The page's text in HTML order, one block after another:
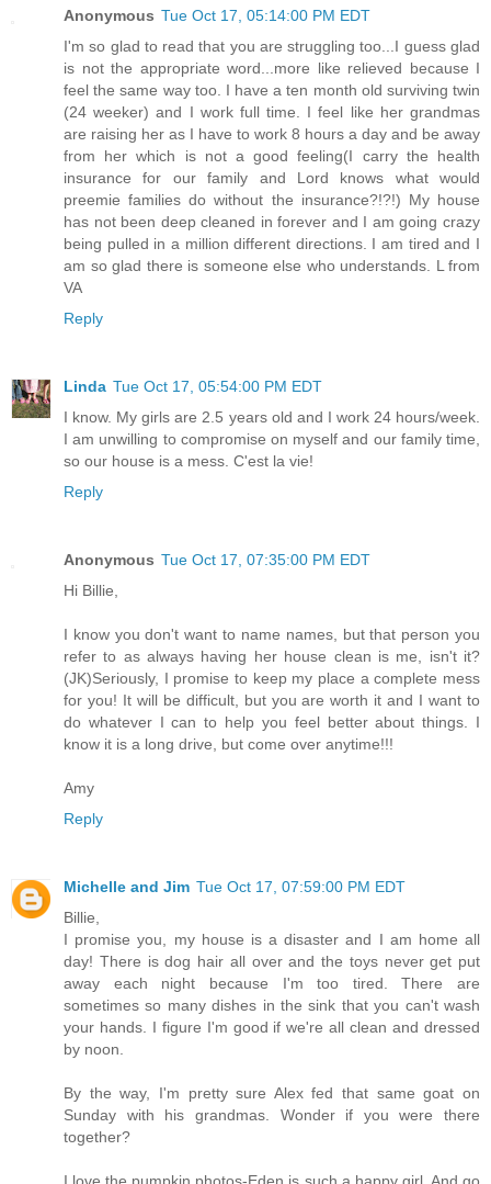
Anonymous Tue Oct 17, 05:14:00 PM EDT
I'm so glad to read that you are struggling too...I guess glad
is not the appropriate word...more like relieved because I
feel the same way too. I have a ten month old surviving twin
(24 weeker) and I work full time. I feel like her grandmas
are raising her as I have to work 8 hours a day and be away
from her which is not a good feeling(I carry the health
insurance for our family and Lord knows what would
preemie families do without the insurance?!?!) My house
has not been deep cleaned in forever and I am going crazy
being pulled in a million different directions. I am tired and I
am so glad there is someone else who understands. L from
VA
Reply
Linda Tue Oct 17, 05:54:00 PM EDT
I know. My girls are 2.5 years old and I work 24 hours/week.
I am unwilling to compromise on myself and our family time,
so our house is a mess. C'est la vie!
Reply
Anonymous Tue Oct 17, 07:35:00 PM EDT
Hi Billie,
I know you don't want to name names, but that person you
refer to as always having her house clean is me, isn't it?
(JK)Seriously, I promise to keep my place a complete mess
for you! It will be difficult, but you are worth it and I want to
do whatever I can to help you feel better about things. I
know it is a long drive, but come over anytime!!!
Amy
Reply
Michelle and Jim Tue Oct 17, 07:59:00 PM EDT
Billie,
I promise you, my house is a disaster and I am home all
day! There is dog hair all over and the toys never get put
away each night because I'm too tired. There are
sometimes so many dishes in the sink that you can't wash
your hands. I figure I'm good if we're all clean and dressed
by noon.
By the way, I'm pretty sure Alex fed that same goat on
Sunday with his grandmas. Wonder if you were there
together?